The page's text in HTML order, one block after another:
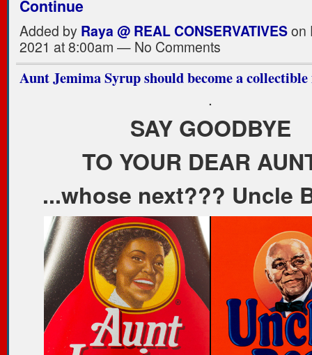
Continue
Added by Raya @ REAL CONSERVATIVESon
2021 at 8:00am — No Comments
Aunt Jemima Syrup should become a collectible
.
SAY GOODBYE
TO YOUR DEAR
...whose next??? Uncle